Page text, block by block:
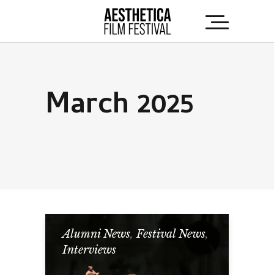
March 2025
Alumni News,Festival News,
Interviews